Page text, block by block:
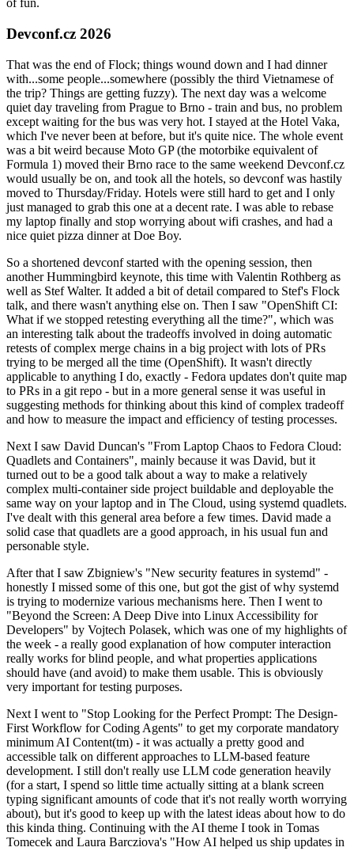
of fun.
Devconf.cz 2026
That was the end of Flock; things wound down and I had dinner
with...some people...somewhere (possibly the third Vietnamese of
the trip? Things are getting fuzzy). The next day was a welcome
quiet day traveling from Prague to Brno - train and bus, no problem
except waiting for the bus was very hot. I stayed at the Hotel Vaka,
which I've never been at before, but it's quite nice. The whole event
was a bit weird because Moto GP (the motorbike equivalent of
Formula 1) moved their Brno race to the same weekend Devconf.cz
would usually be on, and took all the hotels, so devconf was hastily
moved to Thursday/Friday. Hotels were still hard to get and I only
just managed to grab this one at a decent rate. I was able to rebase
my laptop finally and stop worrying about wifi crashes, and had a
nice quiet pizza dinner at Doe Boy.
So a shortened devconf started with the opening session, then
another Hummingbird keynote, this time with Valentin Rothberg as
well as Stef Walter. It added a bit of detail compared to Stef's Flock
talk, and there wasn't anything else on. Then I saw "OpenShift CI:
What if we stopped retesting everything all the time?", which was
an interesting talk about the tradeoffs involved in doing automatic
retests of complex merge chains in a big project with lots of PRs
trying to be merged all the time (OpenShift). It wasn't directly
applicable to anything I do, exactly - Fedora updates don't quite map
to PRs in a git repo - but in a more general sense it was useful in
suggesting methods for thinking about this kind of complex tradeoff
and how to measure the impact and efficiency of testing processes.
Next I saw David Duncan's "From Laptop Chaos to Fedora Cloud:
Quadlets and Containers", mainly because it was David, but it
turned out to be a good talk about a way to make a relatively
complex multi-container side project buildable and deployable the
same way on your laptop and in The Cloud, using systemd quadlets.
I've dealt with this general area before a few times. David made a
solid case that quadlets are a good approach, in his usual fun and
personable style.
After that I saw Zbigniew's "New security features in systemd" -
honestly I missed some of this one, but got the gist of why systemd
is trying to modernize various mechanisms here. Then I went to
"Beyond the Screen: A Deep Dive into Linux Accessibility for
Developers" by Vojtech Polasek, which was one of my highlights of
the week - a really good explanation of how computer interaction
really works for blind people, and what properties applications
should have (and avoid) to make them usable. This is obviously
very important for testing purposes.
Next I went to "Stop Looking for the Perfect Prompt: The Design-
First Workflow for Coding Agents" to get my corporate mandatory
minimum AI Content(tm) - it was actually a pretty good and
accessible talk on different approaches to LLM-based feature
development. I still don't really use LLM code generation heavily
(for a start, I spend so little time actually sitting at a blank screen
typing significant amounts of code that it's not really worth worrying
about), but it's good to keep up with the latest ideas about how to do
this kinda thing. Continuing with the AI theme I took in Tomas
Tomecek and Laura Barcziova's "How AI helped us ship updates in